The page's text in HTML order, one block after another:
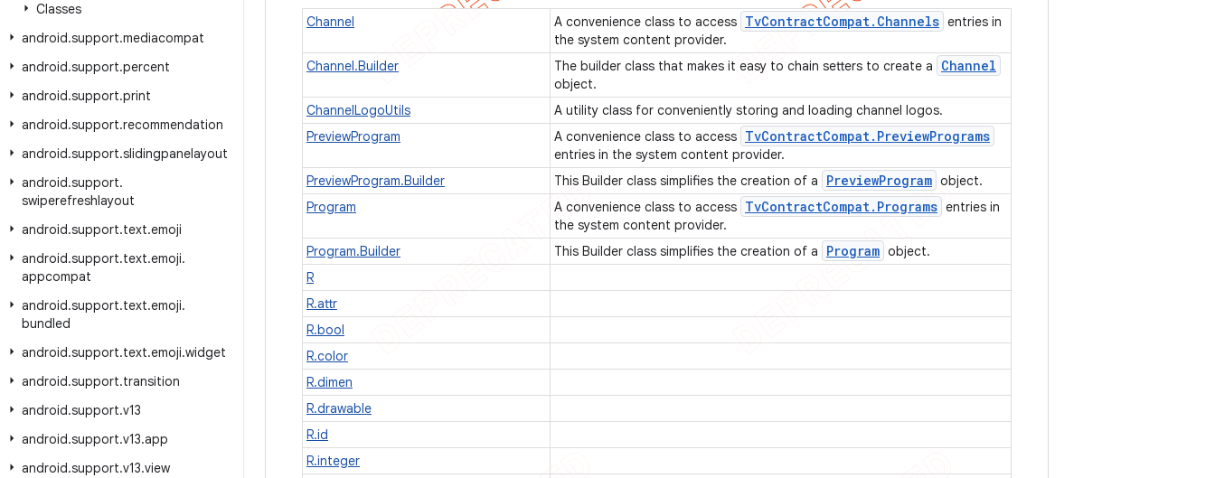
Classes
android.support.mediacompat
android.support.percent
android.support.print
android.support.recommendation
android.support.slidingpanelayout
android.support.
swiperefreshlayout
android.support.text.emoji
android.support.text.emoji.
appcompat
android.support.text.emoji.
bundled
android.support.text.emoji.widget
android.support.transition
android.support.v13
android.support.v13.app
android.support.v13.view
Channel A convenience class to access TvContractCompat. Channels entries in
the system content provider.
Channel.Builder
The builder class that makes it easy to chain setters to create a Channel
object.
ChannelLogoUtils
A utility class for conveniently storing and loading channel logos.
PreviewProgram
A convenience class to access TvContractCompat. PreviewPrograms
entries in the system content provider.
PreviewProgram.Builder
This Builder class simplifies the creation of a PreviewProgram object.
Program
A convenience class to access TvContractCompat. Programs entries in
the system content provider.
Program.Builder
This Builder class simplifies the creation of a Program object.
R
R.attr
R.bool
R.color
R.dimen
R.drawable
R.id
R.integer